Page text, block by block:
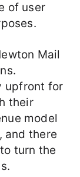
of user
Mail
upfront for
their
model
and there
turn the